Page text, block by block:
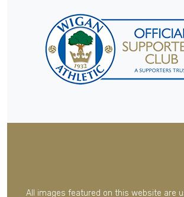
All images featured on this website are